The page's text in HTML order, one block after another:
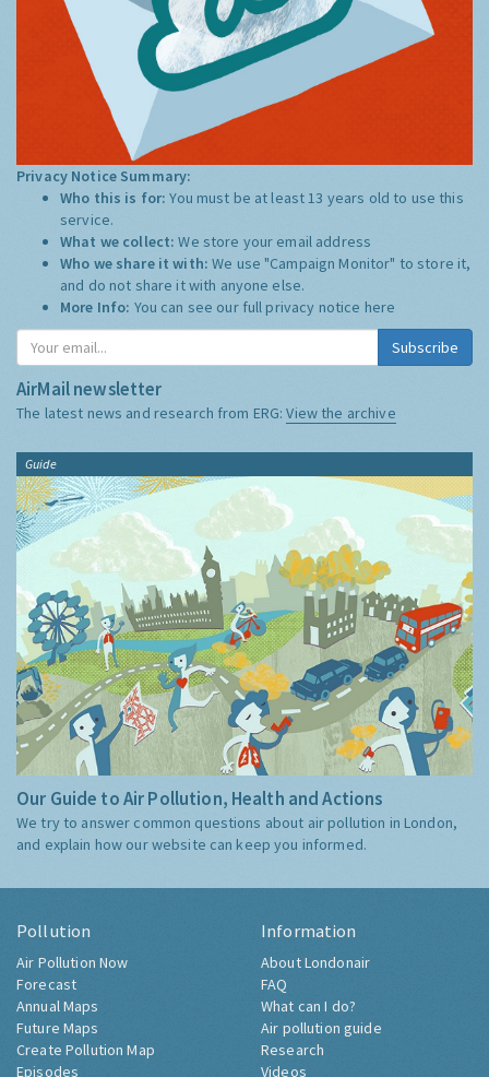
Privacy Notice Summary:
Who this is for:You must be at least 13 years old to use this
service.
What we collect:We store your email address
Who we share it with:We use "Campaign Monitor" to store it,
and do not share it with anyone else.
More Info: You can see our full privacy notice here
Subscribe
AirMail newsletter
The latest news and research from ERG:View the archive
Guide
Our Guide to Air Pollution, Health and Actions
We try to answer common questions about air pollution in London,
and explain how our website can keep you informed.
Pollution
Air Pollution Now
Forecast
Annual Maps
Future Maps
Create Pollution Map
Episodes
Information
About Londonair
FAQ
What can I do?
Air pollution guide
Research
Videos